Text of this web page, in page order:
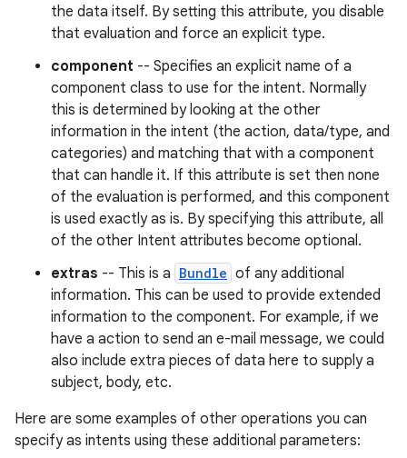
the data itself. By setting this attribute, you disable
that evaluation and force an explicit type.
component -- Specifies an explicit name of a
component class to use for the intent. Normally
this is determined by looking at the other
information in the intent (the action, data/type, and
categories) and matching that with a component
that can handle it. If this attribute is set then none
of the evaluation is performed, and this component
is used exactly as is. By specifying this attribute, all
of the other Intent attributes become optional.
extras -- This is a Bundle of any additional
information. This can be used to provide extended
information to the component. For example, if we
have a action to send an e-mail message, we could
also include extra pieces of data here to supply a
subject, body, etc.
Here are some examples of other operations you can
specify as intents using these additional parameters: